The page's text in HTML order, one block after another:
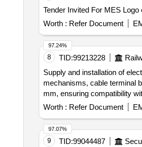
Worth : Refer Document
8 TID:99213228
Supply and installation of
mechanisms, cable terminal
mm, ensuring compatibility
Locking Type, Electric Point
Worth : Refer Document
97.24%
9 TID:99044487
97.07%